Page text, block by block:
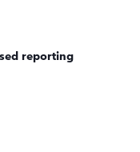
reporting